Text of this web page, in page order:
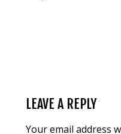
LEAVE A REPLY
Your email address